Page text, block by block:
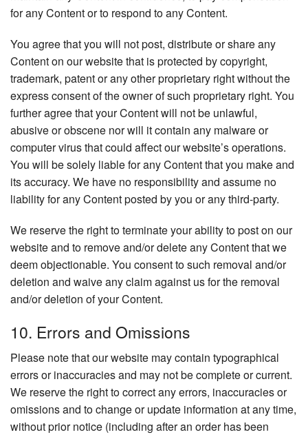
for any Content or to respond to any Content.
You agree that you will not post, distribute or share any
Content on our website that is protected by copyright,
trademark, patent or any other proprietary right without the
express consent of the owner of such proprietary right. You
further agree that your Content will not be unlawful,
abusive or obscene nor will it contain any malware or
computer virus that could affect our website’s operations.
You will be solely liable for any Content that you make and
its accuracy. We have no responsibility and assume no
liability for any Content posted by you or any third-party.
We reserve the right to terminate your ability to post on our
website and to remove and/or delete any Content that we
deem objectionable. You consent to such removal and/or
deletion and waive any claim against us for the removal
and/or deletion of your Content.
10. Errors and Omissions
Please note that our website may contain typographical
errors or inaccuracies and may not be complete or current.
We reserve the right to correct any errors, inaccuracies or
omissions and to change or update information at any time,
without prior notice (including after an order has been